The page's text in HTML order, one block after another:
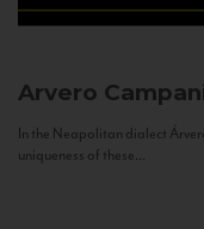
Arvero
In the Neapolitan dialect
uniqueness of these...